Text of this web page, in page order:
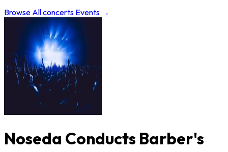
Browse Allconcerts Events →
Noseda Conducts Barber's